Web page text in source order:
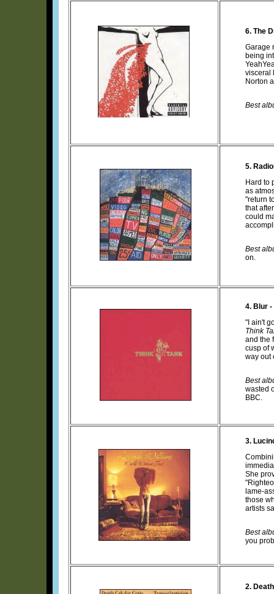
6. The
Garage
being
visceral
Norton
Best
5.
Hard to
as
"return
that
could
Best
on.
4. Blur -
"I ain't
Think
and the
cusp of
way out
Best
wasted
BBC.
3.
She
lame-
those
artists
Best
you
2.